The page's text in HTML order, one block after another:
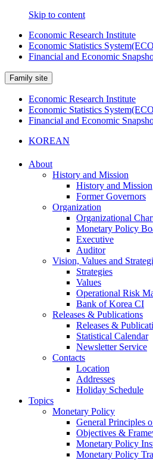
Skip to content
Economic Research Institute
Economic Statistics
Financial and Economic
Family site
Economic Research Institute
Economic Statistics
Financial and Economic
KOREAN
About
History and Mission
History and Mission
Former Governors
Organization
Organizational
Monetary Policy
Executive
Auditor
Vision, Values and
Strategies
Values
Operational Risk
Bank of Korea CI
Releases & Publications
Releases &
Statistical Calendar
Newsletter Service
Contacts
Location
Addresses
Holiday Schedule
Topics
Monetary Policy
General Principles
Objectives &
Monetary Policy
Monetary Policy